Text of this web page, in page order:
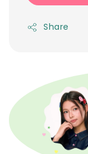
Share